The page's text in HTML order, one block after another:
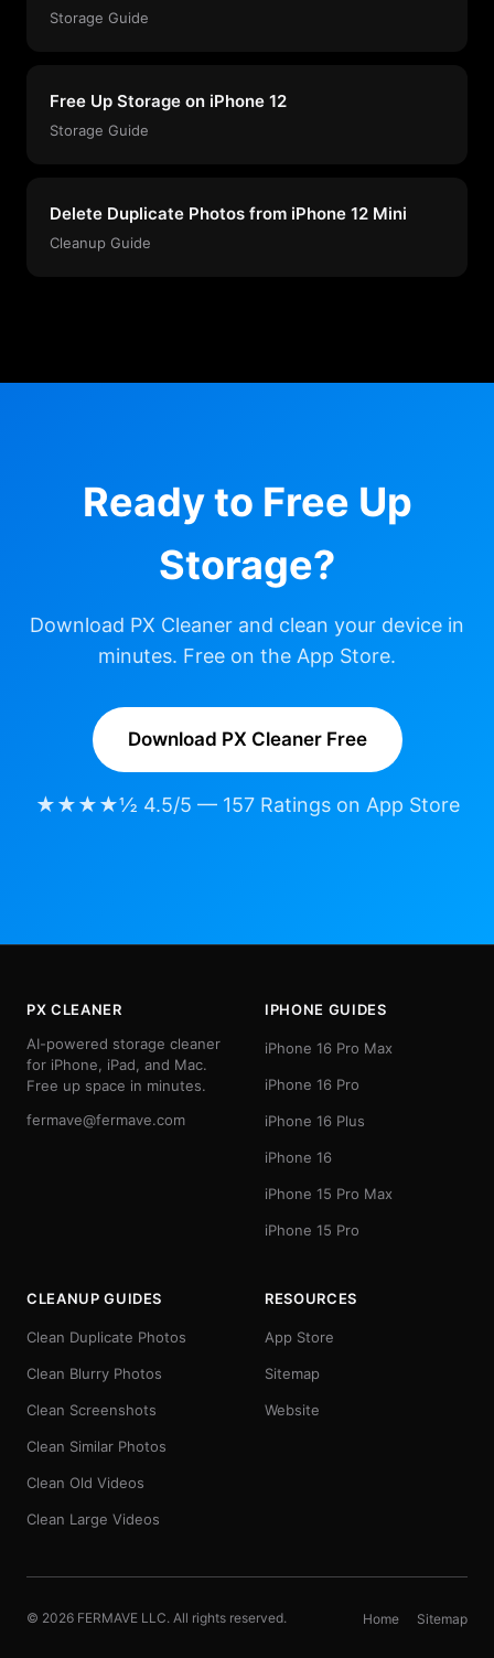
Storage Guide
Free Up Storage on iPhone 12
Storage Guide
Delete Duplicate Photos from iPhone 12 Mini
Cleanup Guide
Ready to Free Up
Storage?
Download PX Cleaner and clean your device in
minutes. Free on the App Store.
Download PX Cleaner Free
★★★★½ 4.5/5 — 157 Ratings on App Store
PX CLEANER
AI-powered storage cleaner
for iPhone, iPad, and Mac.
Free up space in minutes.
fermave@fermave.com
IPHONE GUIDES
iPhone 16 Pro Max
iPhone 16 Pro
iPhone 16 Plus
iPhone 16
iPhone 15 Pro Max
iPhone 15 Pro
CLEANUP GUIDES
Clean Duplicate Photos
Clean Blurry Photos
Clean Screenshots
Clean Similar Photos
Clean Old Videos
Clean Large Videos
RESOURCES
App Store
Sitemap
Website
© 2026 FERMAVE LLC. All rights reserved. Home Sitemap